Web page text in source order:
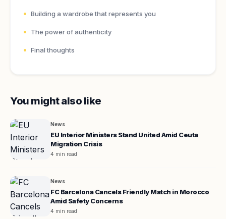
Building a wardrobe that represents you
The power of authenticity
Final thoughts
You might also like
News
EU Interior Ministers Stand United Amid Ceuta
Migration Crisis
4 min read
News
FC Barcelona Cancels Friendly Match in Morocco
Amid Safety Concerns
4 min read